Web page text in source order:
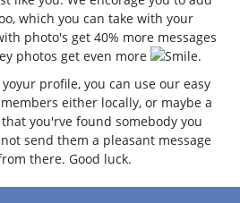
which you can take with your
photo's get 40% more messages
photos get even more
.
profile, you can use our easy
either locally, or maybe a
you'rve found somebody you
send them a pleasant message
there. Good luck.